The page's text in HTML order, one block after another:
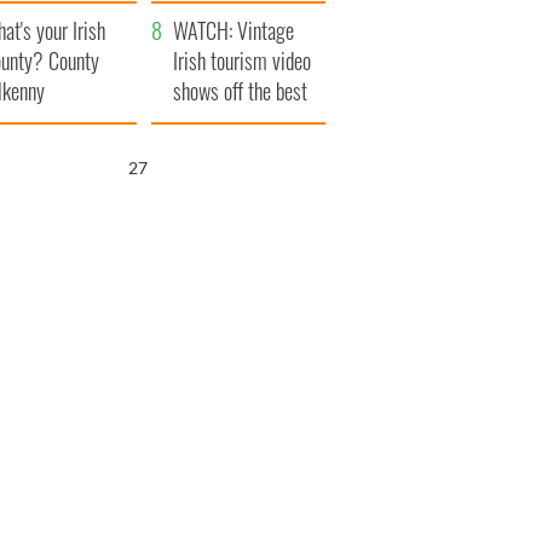
your Irish
County
WATCH: Vintage
Irish tourism video
shows off the best
bits of Ireland
26